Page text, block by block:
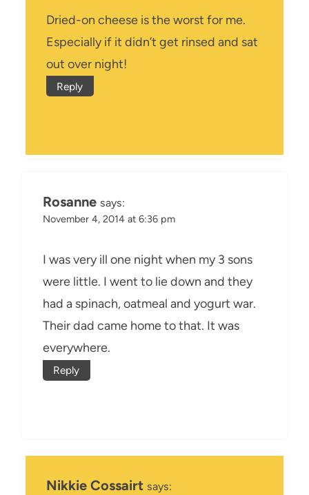
Dried-on cheese is the worst for me.
Especially if it didn’t get rinsed and sat
out over night!
Reply
Rosanne says:
November 4, 2014 at 6:36 pm
I was very ill one night when my 3 sons
were little. I went to lie down and they
had a spinach, oatmeal and yogurt war.
Their dad came home to that. It was
everywhere.
Reply
Nikkie Cossairt says: